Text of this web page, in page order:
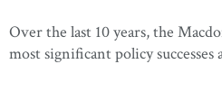
Over the last 10 years, the
most significant policy successes